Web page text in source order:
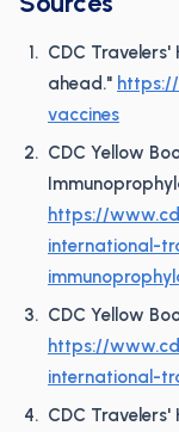
CDC Travelers'
ahead."
vaccines
CDC Yellow
https://
international-
CDC Yellow
https://
international-
CDC Travelers'